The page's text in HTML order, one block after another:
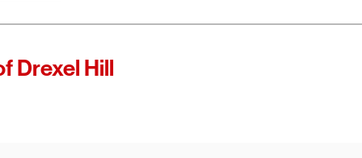
Verizon.
high-
with
Drexel Hill